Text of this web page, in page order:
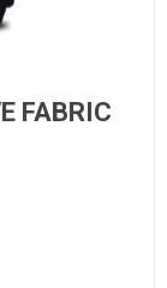
FABRIC